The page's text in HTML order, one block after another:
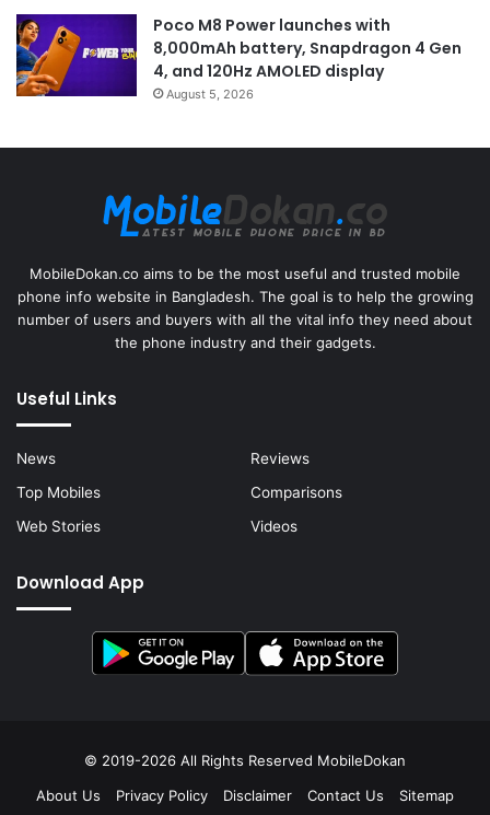
Poco M8 Power launches with
8,000mAh battery, Snapdragon 4 Gen
4, and 120Hz AMOLED display
August 5, 2026
MobileDokan.co aims to be the most useful and trusted mobile
phone info website in Bangladesh. The goal is to help the growing
number of users and buyers with all the vital info they need about
the phone industry and their gadgets.
Useful Links
News
Reviews
Top Mobiles
Comparisons
Web Stories
Videos
Download App
© 2019-2026 All Rights Reserved MobileDokan
About Us
Privacy Policy Disclaimer Contact Us Sitemap